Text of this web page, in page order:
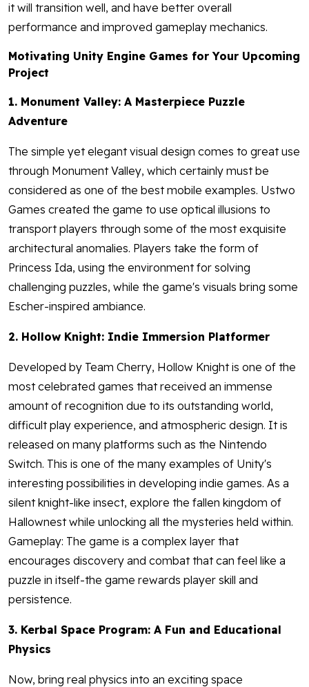
it will transition well, and have better overall
performance and improved gameplay mechanics.
Motivating Unity Engine Games for Your Upcoming
Project
1. Monument Valley: A Masterpiece Puzzle
Adventure
The simple yet elegant visual design comes to great use
through Monument Valley, which certainly must be
considered as one of the best mobile examples. Ustwo
Games created the game to use optical illusions to
transport players through some of the most exquisite
architectural anomalies. Players take the form of
Princess Ida, using the environment for solving
challenging puzzles, while the game's visuals bring some
Escher-inspired ambiance.
2. Hollow Knight: Indie Immersion Platformer
Developed by Team Cherry, Hollow Knight is one of the
most celebrated games that received an immense
amount of recognition due to its outstanding world,
difficult play experience, and atmospheric design. It is
released on many platforms such as the Nintendo
Switch. This is one of the many examples of Unity's
interesting possibilities in developing indie games. As a
silent knight-like insect, explore the fallen kingdom of
Hallownest while unlocking all the mysteries held within.
Gameplay: The game is a complex layer that
encourages discovery and combat that can feel like a
puzzle in itself-the game rewards player skill and
persistence.
3. Kerbal Space Program: A Fun and Educational
Physics
Now, bring real physics into an exciting space